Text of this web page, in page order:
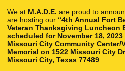
We at M.A.D.E. are proud to
are hosting our “4th Annual Fort
Veteran Thanksgiving Luncheon
scheduled for November 18,
Missouri City Community Center/
Memorial on 1522 Missouri City
Missouri City, Texas 77489